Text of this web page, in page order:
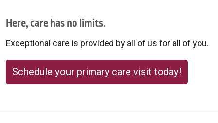
Here, care has no limits.
Exceptional care is provided by all of us for all of you.
Schedule your primary care visit today!